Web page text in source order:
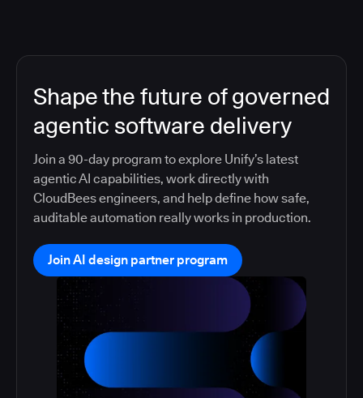
Shape the future of governed
agentic software delivery
Join a 90-day program to explore Unify’s latest
agentic AI capabilities, work directly with
CloudBees engineers, and help define how safe,
auditable automation really works in production.
Join AI design partner program